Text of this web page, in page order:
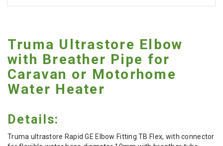
Truma Ultrastore Elbow
with Breather Pipe for
Caravan or Motorhome
Water Heater
Details:
Truma ultrastore Rapid GE Elbow Fitting TB Flex, with connector